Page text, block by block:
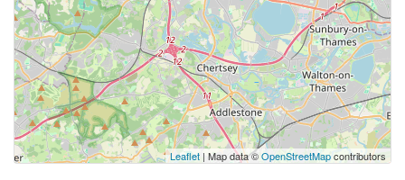
Leaflet | Map data ©OpenStreetMapcontributors